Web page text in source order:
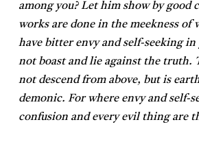
among you? Let him show by good
works are done in the meekness of
have bitter envy and self-seeking in
not boast and lie against the truth.
not descend from above, but is
demonic. For where envy and self-
confusion and every evil thing are